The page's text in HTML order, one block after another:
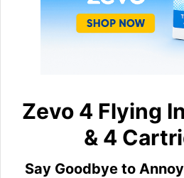
Zevo 4 Flying
& 4
Say Goodbye to